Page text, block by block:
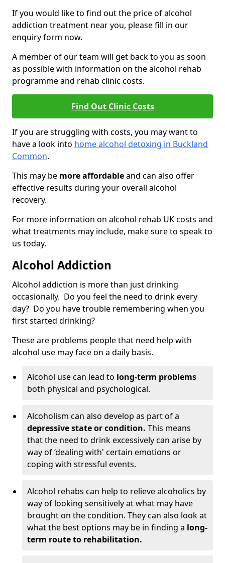
If you would like to find out the price of alcohol
addiction treatment near you, please fill in our
enquiry form now.
A member of our team will get back to you as soon
as possible with information on the alcohol rehab
programme and rehab clinic costs.
Find Out Clinic Costs
If you are struggling with costs, you may want to
have a look into home alcohol detoxing in Buckland
Common.
This may be more affordableand can also offer
effective results during your overall alcohol
recovery.
For more information on alcohol rehab UK costs and
what treatments may include, make sure to speak to
us today.
Alcohol Addiction
Alcohol addiction is more than just drinking
occasionally. Do you feel the need to drink every
day? Do you have trouble remembering when you
first started drinking?
These are problems people that need help with
alcohol use may face on a daily basis.
Alcohol use can lead to long-term problems
both physical and psychological.
Alcoholism can also develop as part of a
depressive state or condition. This means
that the need to drink excessively can arise by
way of ‘dealing with' certain emotions or
coping with stressful events.
Alcohol rehabs can help to relieve alcoholics by
way of looking sensitively at what may have
brought on the condition. They can also look at
what the best options may be in finding a long-
term route to rehabilitation.